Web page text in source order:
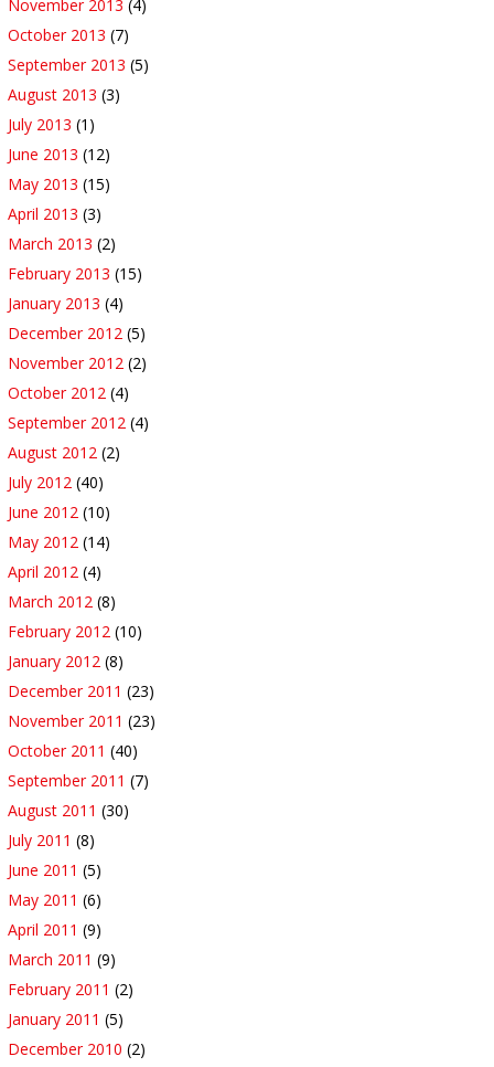
November 2013 (4)
October 2013 (7)
September 2013 (5)
August 2013 (3)
July 2013 (1)
June 2013 (12)
May 2013 (15)
April 2013 (3)
March 2013 (2)
February 2013 (15)
January 2013 (4)
December 2012 (5)
November 2012 (2)
October 2012 (4)
September 2012 (4)
August 2012 (2)
July 2012 (40)
June 2012 (10)
May 2012 (14)
April 2012 (4)
March 2012 (8)
February 2012 (10)
January 2012 (8)
December 2011 (23)
November 2011 (23)
October 2011 (40)
September 2011 (7)
August 2011 (30)
July 2011 (8)
June 2011 (5)
May 2011 (6)
April 2011 (9)
March 2011 (9)
February 2011 (2)
January 2011 (5)
December 2010 (2)